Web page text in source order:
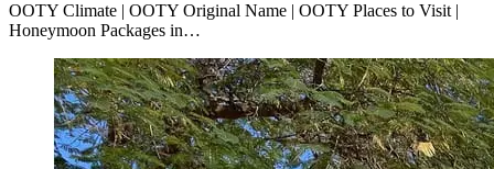
OOTY Climate | OOTY Original Name | OOTY Places to Visit |
Honeymoon Packages in…